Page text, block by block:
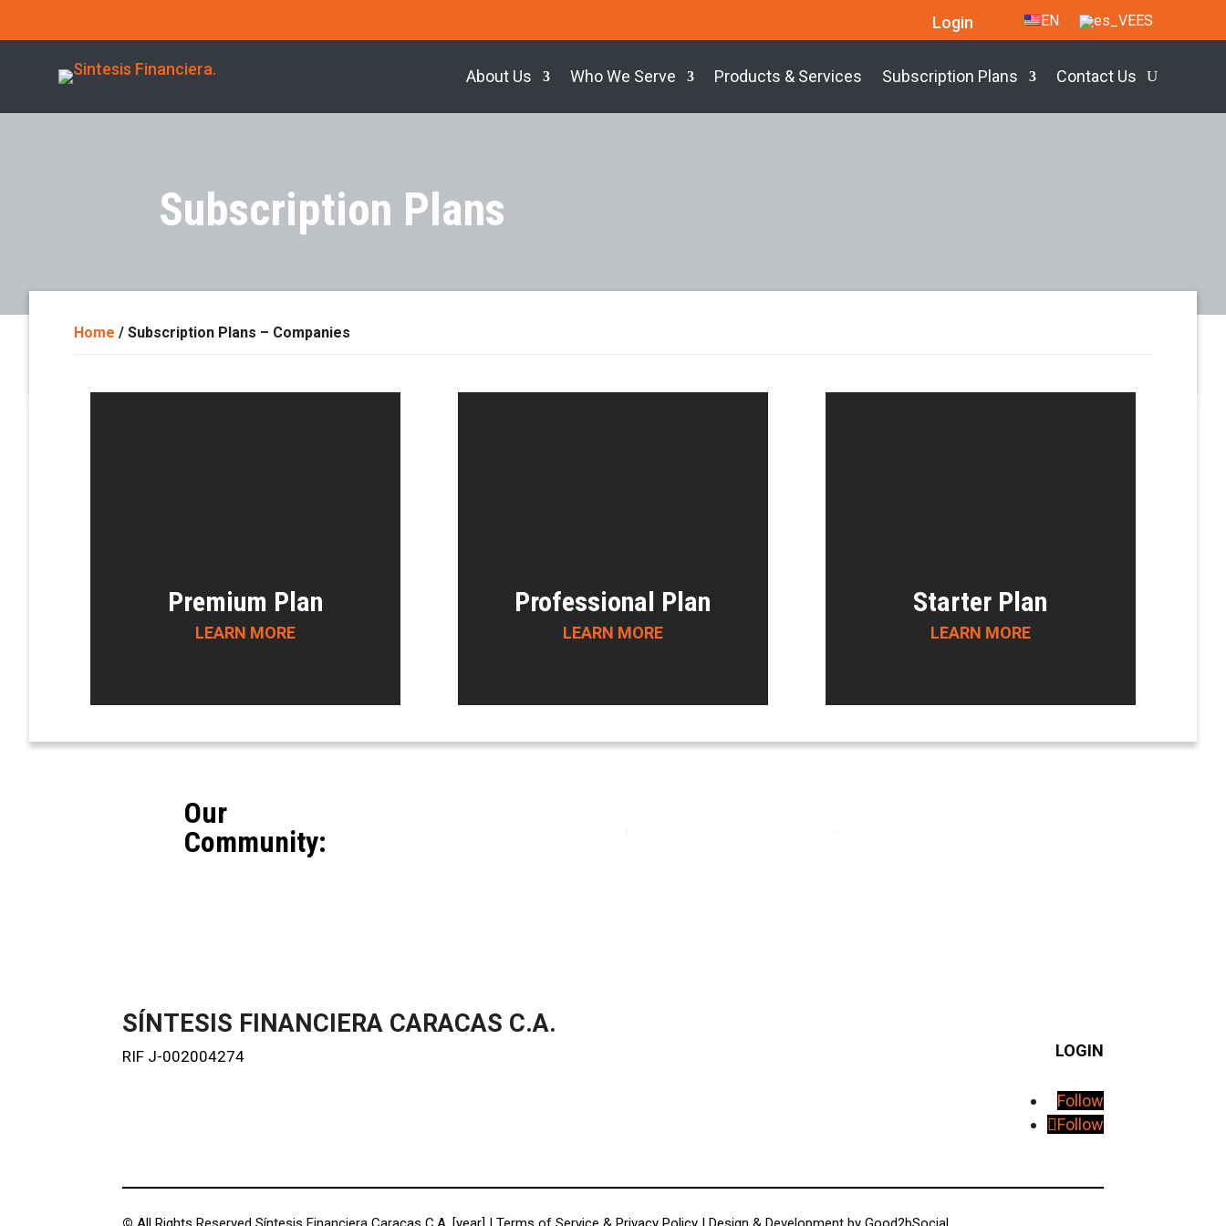
Login EN ES
About Us Who We Serve Products & Services Subscription Plans Contact Us
Subscription Plans
Home / Subscription Plans – Companies
Premium Plan
LEARN MORE
Professional Plan
LEARN MORE
Starter Plan
LEARN MORE
Our
Community:
SÍNTESIS FINANCIERA CARACAS C.A.
RIF J-002004274 LOGIN
Follow
Follow